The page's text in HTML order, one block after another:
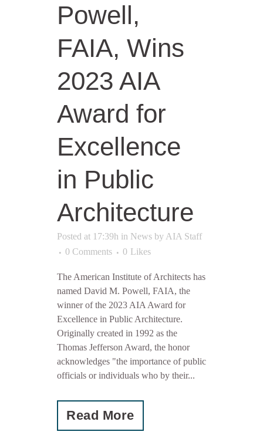
Powell,
FAIA, Wins
2023 AIA
Award for
Excellence
in Public
Architecture
Posted at 17:39h in News by AIA Staff
0 Comments
0 Likes
The American Institute of Architects has
named David M. Powell, FAIA, the
winner of the 2023 AIA Award for
Excellence in Public Architecture.
Originally created in 1992 as the
Thomas Jefferson Award, the honor
acknowledges "the importance of public
officials or individuals who by their...
Read More